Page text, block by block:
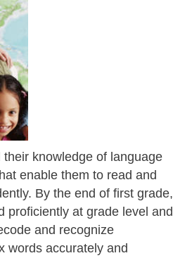
knowledge of language
enable them to read and
By the end of first grade,
proficiently at grade level and
and recognize
words accurately and